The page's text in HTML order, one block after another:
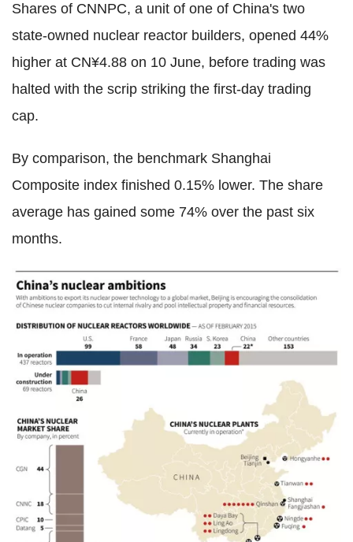
Shares of CNNPC, a unit of one of China's two
state-owned nuclear reactor builders, opened 44%
higher at CN¥4.88 on 10 June, before trading was
halted with the scrip striking the first-day trading
cap.
By comparison, the benchmark Shanghai
Composite index finished 0.15% lower. The share
average has gained some 74% over the past six
months.